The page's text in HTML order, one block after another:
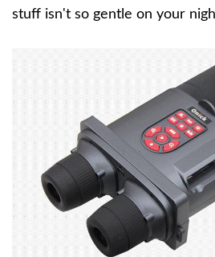
stuff isn't so gentle on your